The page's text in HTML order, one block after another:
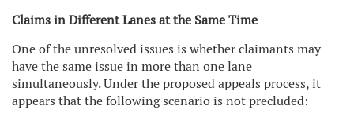
Claims in Different Lanes at the Same Time
One of the unresolved issues is whether claimants may
have the same issue in more than one lane
simultaneously. Under the proposed appeals process, it
appears that the following scenario is not precluded: